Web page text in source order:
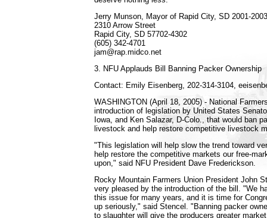
Jerry Munson, Mayor of Rapid City, SD 2001-2003
2310 Arrow Street
Rapid City, SD 57702-4302
(605) 342-4701
jam@rap.midco.net
3. NFU Applauds Bill Banning Packer Ownership
Contact: Emily Eisenberg, 202-314-3104,
WASHINGTON (April 18, 2005) - National
introduction of legislation by United States
Iowa, and Ken Salazar, D-Colo., that would ban
livestock and help restore competitive livestock
"This legislation will help slow the trend toward
help restore the competitive markets our free-
upon," said NFU President Dave Frederickson.
Rocky Mountain Farmers Union President John
very pleased by the introduction of the bill. "We
this issue for many years, and it is time for
up seriously," said Stencel. "Banning packer
to slaughter will give the producers greater